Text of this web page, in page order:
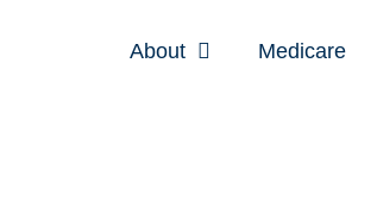
About Medicare